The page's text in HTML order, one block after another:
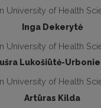
University of Health
Inga Dekerytė
University of Health
Lukošiūtė-
University of Health
Artūras Kilda